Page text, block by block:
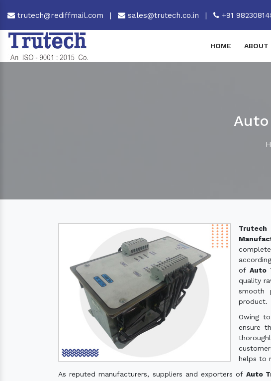
trutech@rediffmail.com | sales@trutech.co.in | +91
HOME ABOUT
Trutech
ofAuto
quality
smooth
product.
Owing
ensure
helps to
As reputed manufacturers, suppliers and exporters of Auto